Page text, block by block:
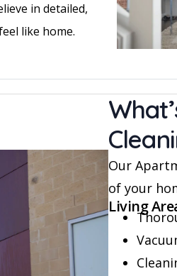
in detailed,
like home.
Our
of your
Living